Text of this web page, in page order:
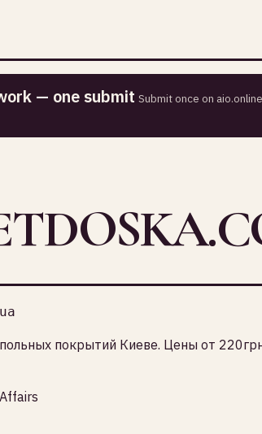
— one submit Submit once on
покрытий Киеве. Цены от